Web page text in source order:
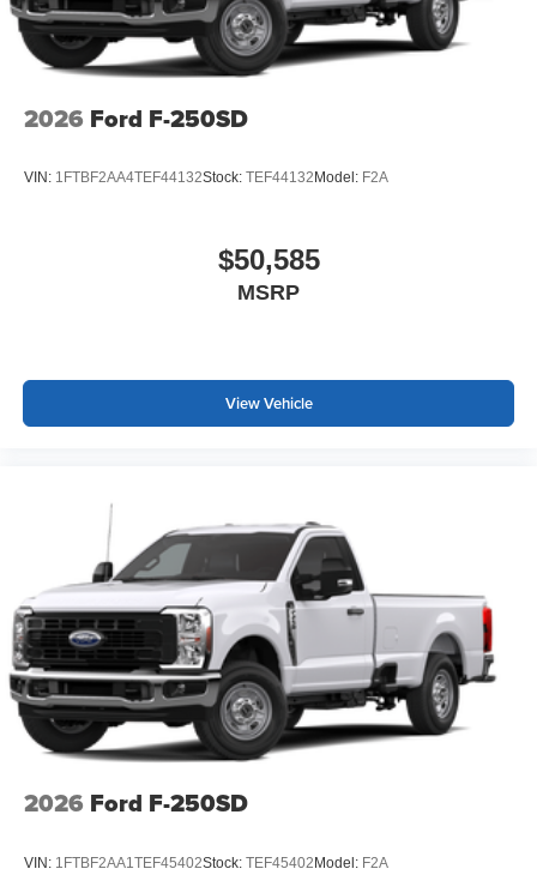
2026 Ford F-250SD
VIN: 1FTBF2AA4TEF44132Stock: TEF44132 Model: F2A
$50,585
MSRP
View Vehicle
2026 Ford F-250SD
VIN: 1FTBF2AA1TEF45402Stock: TEF45402Model: F2A